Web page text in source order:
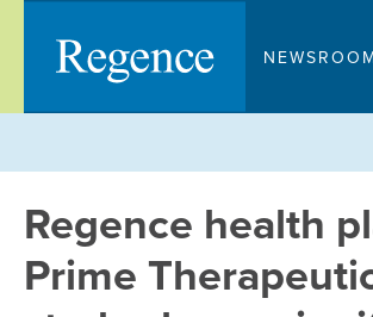
content
Regence health
Prime